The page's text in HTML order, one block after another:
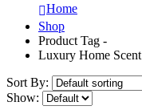
Home
Shop
Product Tag -
Luxury Home Scent
Sort By:
Show: